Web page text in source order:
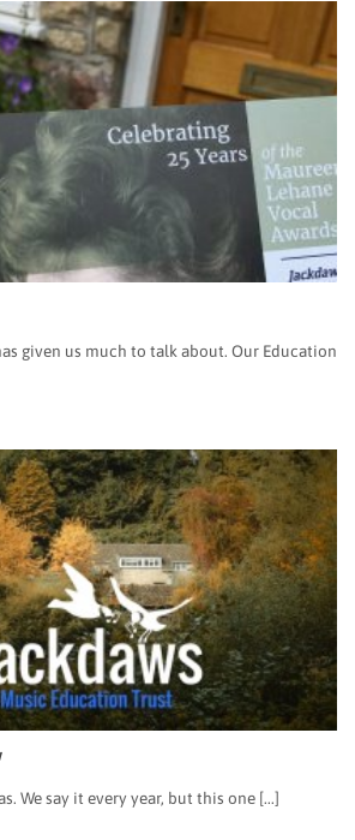
given us much to talk about. Our Education
We say it every year, but this one [...]